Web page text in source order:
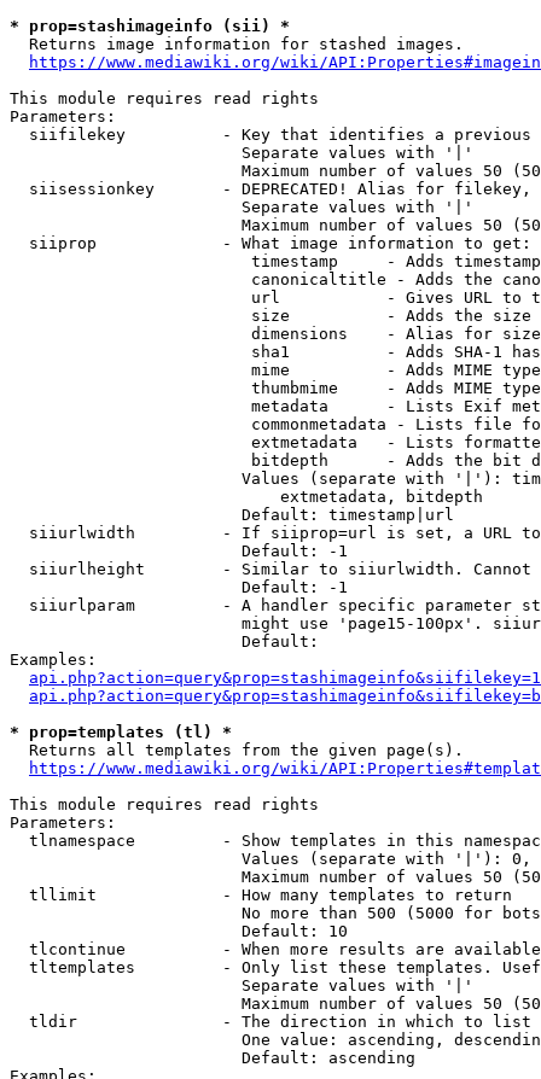
* prop=stashimageinfo (sii) *
  Returns image information for stashed images.
https://www.mediawiki.org/wiki/
This module requires read rights
Parameters:
siifilekey          - Key that identifies a
                        Separate values with '|'
Maximum number of values 50
siisessionkey       - DEPRECATED! Alias for filekey,
                        Separate values with '|'
Maximum number of values 50
  siiprop             - What image information to get:
timestamp     - Adds
canonicaltitle - Adds the
url           - Gives URL to
size          - Adds the
                         dimensions    - Alias for size
sha1          - Adds SHA-1
mime          - Adds MIME
thumbmime     - Adds MIME
metadata      - Lists Exif
commonmetadata - Lists file
extmetadata   - Lists
bitdepth      - Adds the bit
Values (separate with '|'):
                            extmetadata, bitdepth
                        Default: timestamp|url
siiurlwidth         - If siiprop=url is set, a URL
                        Default: -1
siiurlheight        - Similar to siiurlwidth. Cannot
                        Default: -1
siiurlparam         - A handler specific parameter
might use 'page15-100px'.
                        Default:
Examples:
* prop=templates (tl) *
  Returns all templates from the given page(s).
https://www.mediawiki.org/wiki/
This module requires read rights
Parameters:
tlnamespace         - Show templates in this
Values (separate with '|'):
Maximum number of values 50
  tllimit             - How many templates to return
No more than 500 (5000 for
                        Default: 10
tlcontinue          - When more results are
tltemplates         - Only list these templates.
                        Separate values with '|'
Maximum number of values 50
  tldir               - The direction in which to list
One value: ascending,
                        Default: ascending